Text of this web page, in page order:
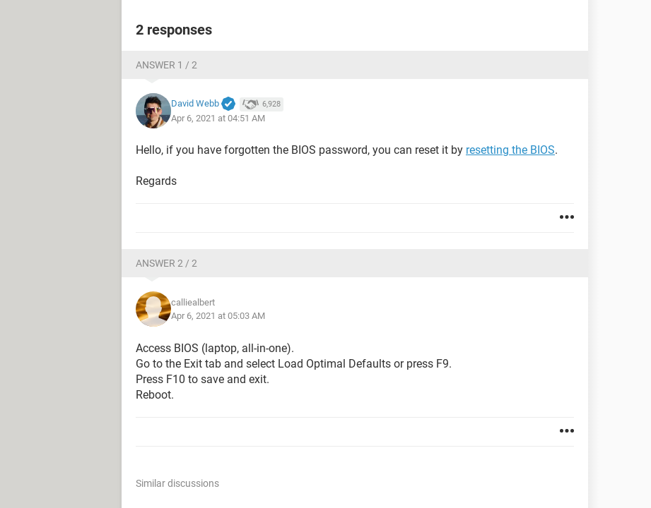
2 responses
ANSWER 1 / 2
David Webb 6,928
Apr 6, 2021 at 04:51 AM
Hello, if you have forgotten the BIOS password, you can reset it by resetting the BIOS.
Regards
ANSWER 2 / 2
calliealbert
Apr 6, 2021 at 05:03 AM
Access BIOS (laptop, all-in-one).
Go to the Exit tab and select Load Optimal Defaults or press F9.
Press F10 to save and exit.
Reboot.
Similar discussions